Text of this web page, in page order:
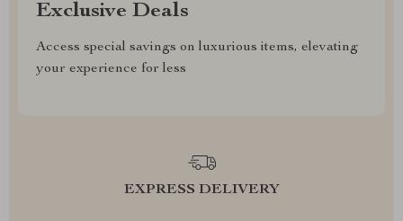
Exclusive Deals
Access special savings on luxurious items, elevating
your experience for less
EXPRESS DELIVERY